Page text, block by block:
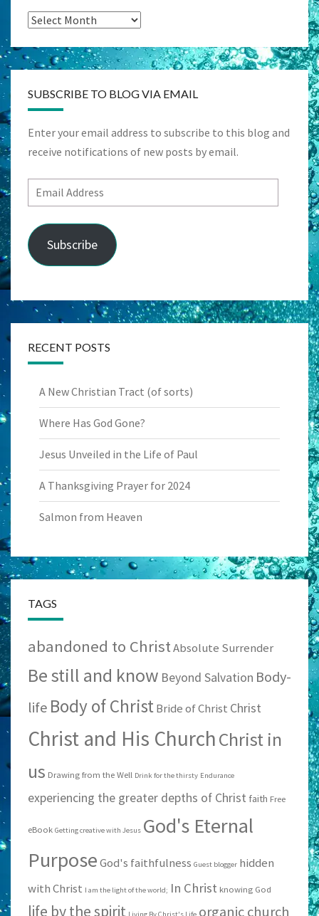
Archives
SUBSCRIBE TO BLOG VIA EMAIL
Enter your email address to subscribe to this blog and
receive notifications of new posts by email.
Email
Address
Subscribe
RECENT POSTS
A New Christian Tract (of sorts)
Where Has God Gone?
Jesus Unveiled in the Life of Paul
A Thanksgiving Prayer for 2024
Salmon from Heaven
TAGS
abandoned to ChristAbsolute Surrender
Be still and know Beyond Salvation Body-
life Body of ChristBride of Christ Christ
Christ and His ChurchChrist in
us Drawing from the Well Drink for the thirsty Endurance
experiencing the greater depths of Christ faith Free
eBook Getting creative with Jesus God's Eternal
PurposeGod's faithfulness Guest blogger hidden
with Christ I am the light of the world; In Christ knowing God
life by the spirit Living By Christ's Life organic church